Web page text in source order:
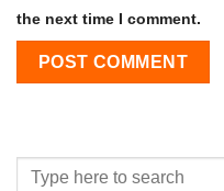
the next time I comment.